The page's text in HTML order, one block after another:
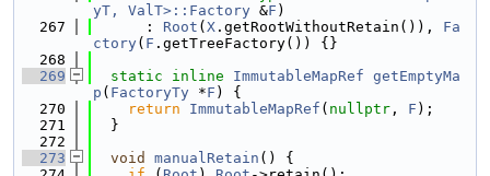
yT, ValT>::Factory &F )
  267
      :
Root ( X .getRootWithoutRetain()), Fa
ctory( F .getTreeFactory()) {}
  268
  269
static inline ImmutableMapRef getEmptyMa
p ( FactoryTy *F ) {
  270
return ImmutableMapRef ( nullptr , F );
  271
  }
  272
  273
void manualRetain () {